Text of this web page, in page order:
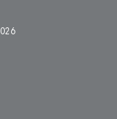
026